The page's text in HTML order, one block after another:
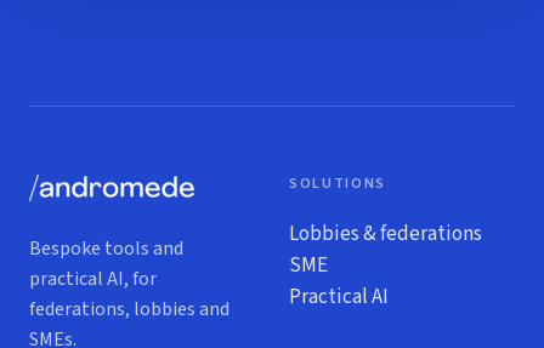
Bespoke tools and
practical AI, for
federations, lobbies and
SMEs.
SOLUTIONS
Lobbies & federations
SME
Practical AI